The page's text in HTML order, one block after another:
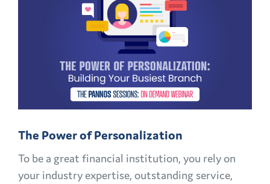
The Power of Personalization
To be a great financial institution, you rely on
your industry expertise, outstanding service,